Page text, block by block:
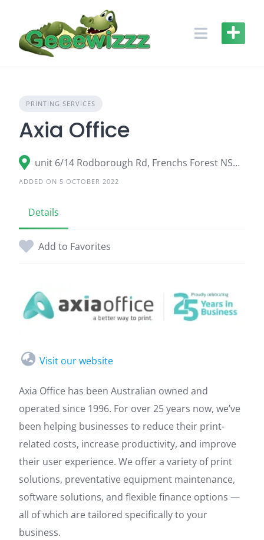
content
PRINTING SERVICES
Axia Office
unit 6/14 Rodborough Rd, Frenchs Forest NSW 2086
ADDED ON 5 OCTOBER 2022
Details
Add to Favorites
Visit our website
Axia Office has been Australian owned and
operated since 1996. For over 25 years now, we’ve
been helping businesses to reduce their print-
related costs, increase productivity, and improve
their user experience. We offer a variety of print
solutions, preventative equipment maintenance,
software solutions, and flexible finance options —
all of which are tailored specifically to your
business.